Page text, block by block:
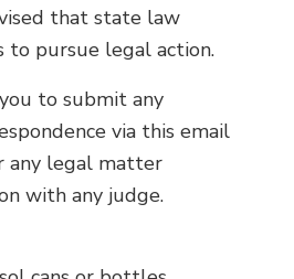
that state law
to pursue legal action.
to submit any
via this email
any legal matter
with any judge.